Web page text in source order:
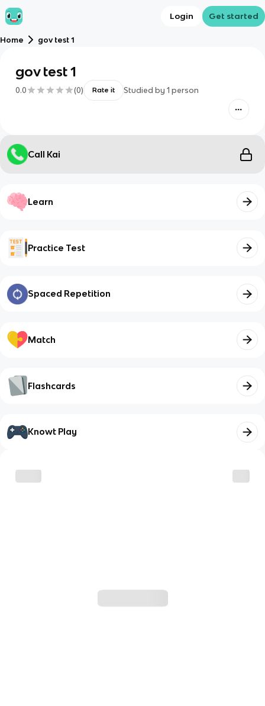
Login Get started
Home gov test 1
gov test 1
0.0 (0) Rate it Studied by 1 person
Call Kai
Learn
Practice Test
Spaced Repetition
Match
Flashcards
Knowt Play